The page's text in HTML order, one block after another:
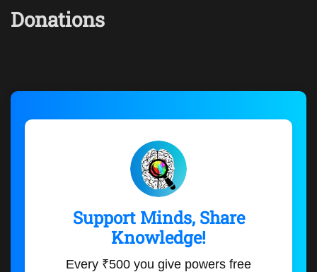
Donations
Support Minds, Share
Knowledge!
Every ₹500 you give powers free